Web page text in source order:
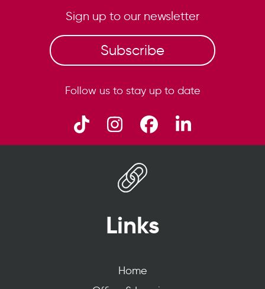
Sign up to our newsletter
Subscribe
Follow us to stay up to date
Links
Home